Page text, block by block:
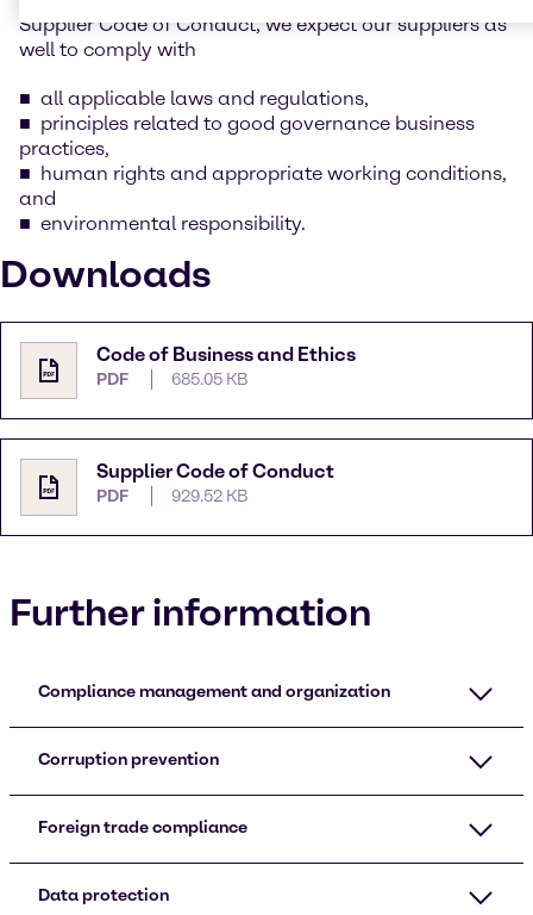
Supplier Code of Conduct, we expect our suppliers as
well to comply with
all applicable laws and regulations,
principles related to good governance business
practices,
human rights and appropriate working conditions,
and
environmental responsibility.
Downloads
Code of Business and Ethics
PDF 685.05 KB
Supplier Code of Conduct
PDF 929.52 KB
Further information
Compliance management and organization
Corruption prevention
Foreign trade compliance
Data protection